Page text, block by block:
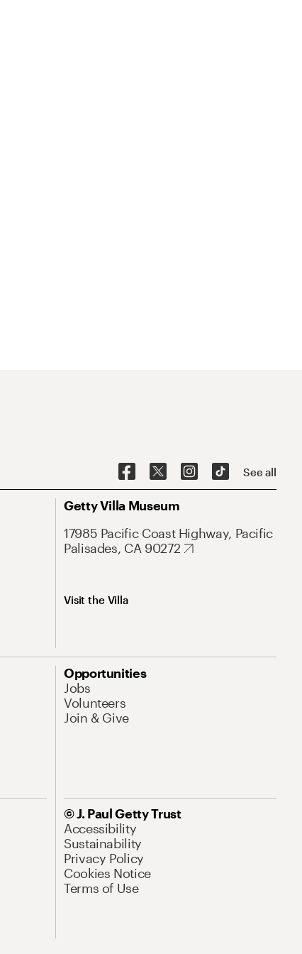
See all
Getty Villa Museum
17985 Pacific Coast Highway, Pacific
Palisades, CA 90272
Visit the Villa
Opportunities
Jobs
Volunteers
Join & Give
© J. Paul Getty Trust
Accessibility
Sustainability
Privacy Policy
Cookies Notice
Terms of Use